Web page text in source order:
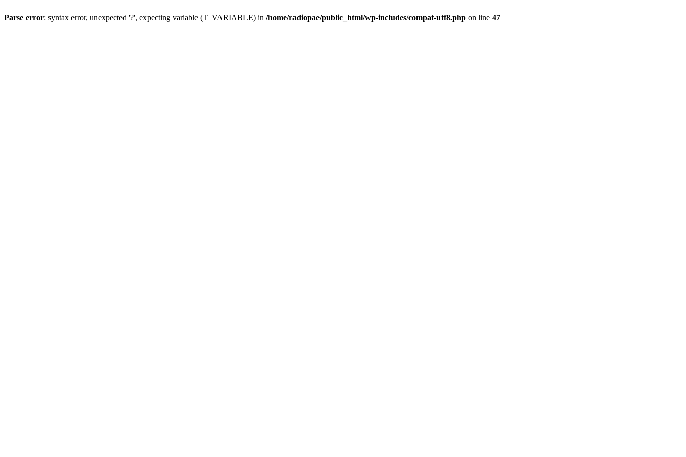
Parse error: syntax error, unexpected '?', expecting variable (T_VARIABLE) in /home/radiopae/public_html/wp-includes/compat-utf8.php on line 47